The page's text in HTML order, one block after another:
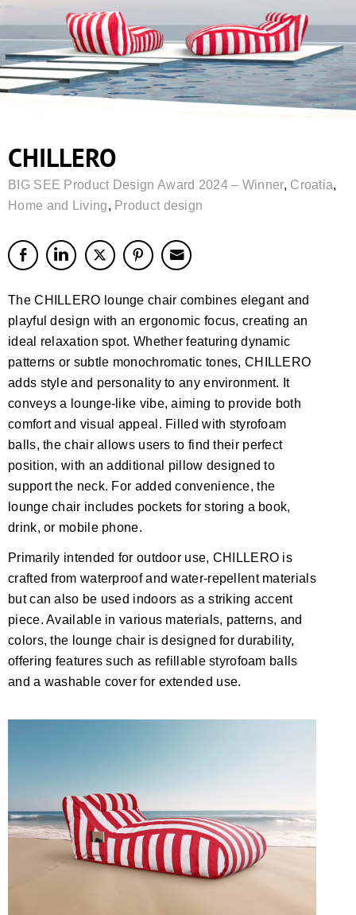
CHILLERO
BIG SEE Product Design Award 2024 – Winner, Croatia,
Home and Living, Product design
The CHILLERO lounge chair combines elegant and
playful design with an ergonomic focus, creating an
ideal relaxation spot. Whether featuring dynamic
patterns or subtle monochromatic tones, CHILLERO
adds style and personality to any environment. It
conveys a lounge-like vibe, aiming to provide both
comfort and visual appeal. Filled with styrofoam
balls, the chair allows users to find their perfect
position, with an additional pillow designed to
support the neck. For added convenience, the
lounge chair includes pockets for storing a book,
drink, or mobile phone.
Primarily intended for outdoor use, CHILLERO is
crafted from waterproof and water-repellent materials
but can also be used indoors as a striking accent
piece. Available in various materials, patterns, and
colors, the lounge chair is designed for durability,
offering features such as refillable styrofoam balls
and a washable cover for extended use.